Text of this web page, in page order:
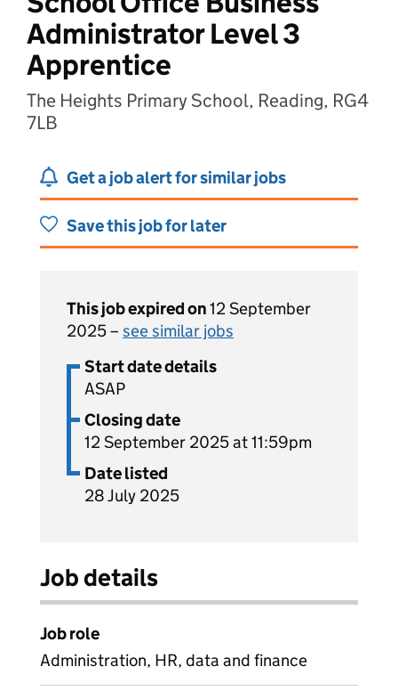
Administrator Level 3
Apprentice
The Heights Primary School, Reading, RG4
7LB
Get a job alert for similar jobs
Save this job for later
This job expired on12 September
2025 – see similar jobs
Start date details
ASAP
Closing date
12 September 2025 at 11:59pm
Date listed
28 July 2025
Job details
Job role
Administration, HR, data and finance